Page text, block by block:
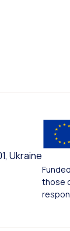
Ukraine
those